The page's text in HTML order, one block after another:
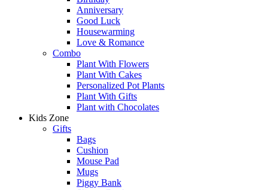
Anniversary
Good Luck
Housewarming
Love & Romance
Combo
Plant With Flowers
Plant With Cakes
Personalized Pot Plants
Plant With Gifts
Plant with Chocolates
Kids Zone
Gifts
Bags
Cushion
Mouse Pad
Mugs
Piggy Bank